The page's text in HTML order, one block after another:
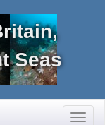
Seas